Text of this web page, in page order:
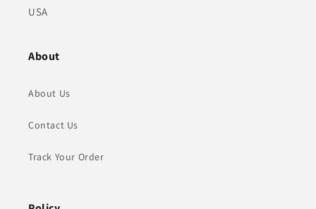
USA
About
About Us
Contact Us
Track Your Order